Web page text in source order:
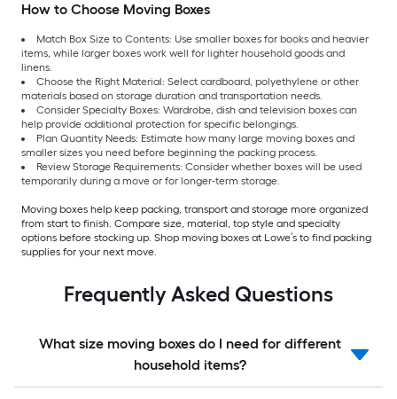
How to Choose Moving Boxes
Match Box Size to Contents: Use smaller boxes for books and heavier
items, while larger boxes work well for lighter household goods and
linens.
Choose the Right Material: Select cardboard, polyethylene or other
materials based on storage duration and transportation needs.
Consider Specialty Boxes: Wardrobe, dish and television boxes can
help provide additional protection for specific belongings.
Plan Quantity Needs: Estimate how many large moving boxes and
smaller sizes you need before beginning the packing process.
Review Storage Requirements: Consider whether boxes will be used
temporarily during a move or for longer-term storage.
Moving boxes help keep packing, transport and storage more organized
from start to finish. Compare size, material, top style and specialty
options before stocking up. Shop moving boxes at Lowe’s to find packing
supplies for your next move.
Frequently Asked Questions
What size moving boxes do I need for different
household items?